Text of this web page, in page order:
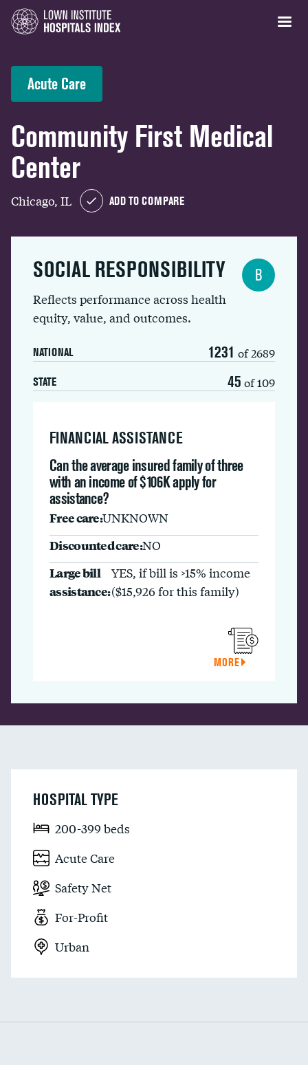
Acute Care
Community First Medical
Center
Chicago, IL ADD TO COMPARE
SOCIAL RESPONSIBILITY
Reflects performance across health
equity, value, and outcomes.
NATIONAL 1231 of 2689
STATE 45 of 109
B
FINANCIAL ASSISTANCE
Can the average insured family of three
with an income of $106K apply for
assistance?
Free care:UNKNOWN
Discounted care:NO
Large bill
assistance:
YES, if bill is >15% income
($15,926 for this family)
MORE
HOSPITAL TYPE
200-399 beds
Acute Care
Safety Net
For-Profit
Urban